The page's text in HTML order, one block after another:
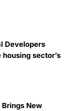
Developers
sector’s
New